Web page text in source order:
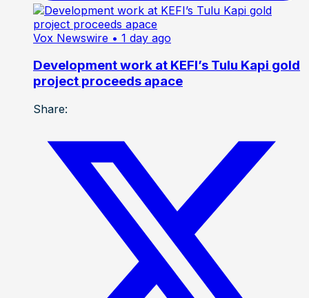
Vox Newswire • 1 day ago
Development work at KEFI’s Tulu Kapi gold
project proceeds apace
Share: